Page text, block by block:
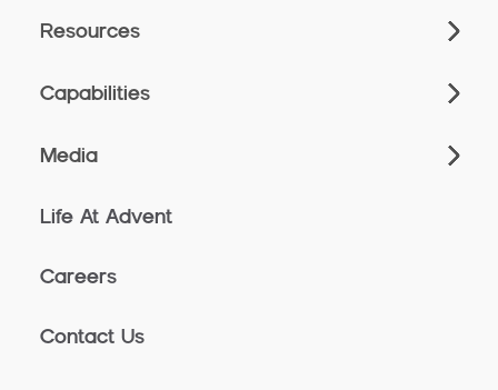
Resources
Capabilities
Media
Life At Advent
Careers
Contact Us